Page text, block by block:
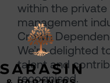
within the
management
Crown
We’re delighted
talent and
recognised.